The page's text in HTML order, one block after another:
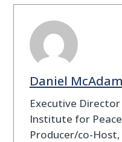
Daniel
Executive
Institute for
Producer/co-